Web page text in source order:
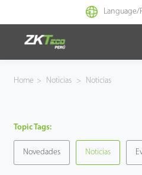
Language/
Identidad Inteligente
Green Label
Home > Noticias > Noticias
Topic Tags:
Novedades Noticias